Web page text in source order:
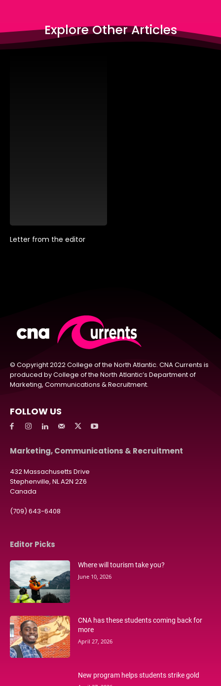
Explore Other Articles
Letter from the editor
© Copyright 2022 College of the North Atlantic. CNA Currents is
produced by College of the North Atlantic’s Department of
Marketing, Communications & Recruitment.
FOLLOW US
Marketing, Communications & Recruitment
432 Massachusetts Drive
Stephenville, NL A2N 2Z6
Canada
(709) 643-6408
Editor Picks
Where will tourism take you?
June 10, 2026
CNA has these students coming back for
more
April 27, 2026
New program helps students strike gold